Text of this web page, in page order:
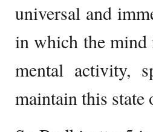
universal and
in which the mind
mental activity,
maintain this state